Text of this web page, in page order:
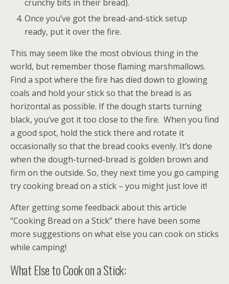
crunchy bits in their bread).
Once you’ve got the bread-and-stick setup
ready, put it over the fire.
This may seem like the most obvious thing in the
world, but remember those flaming marshmallows.
Find a spot where the fire has died down to glowing
coals and hold your stick so that the bread is as
horizontal as possible. If the dough starts turning
black, you’ve got it too close to the fire. When you find
a good spot, hold the stick there and rotate it
occasionally so that the bread cooks evenly. It’s done
when the dough-turned-bread is golden brown and
firm on the outside. So, they next time you go camping
try cooking bread on a stick – you might just love it!
After getting some feedback about this article
“Cooking Bread on a Stick” there have been some
more suggestions on what else you can cook on sticks
while camping!
What Else to Cook on a Stick: